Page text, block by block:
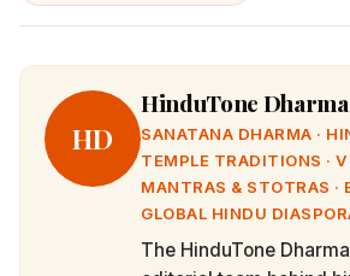
HD
HinduTone
SANATANA DHARMA ·
TEMPLE TRADITIONS ·
MANTRAS & STOTRAS ·
GLOBAL HINDU
The HinduTone